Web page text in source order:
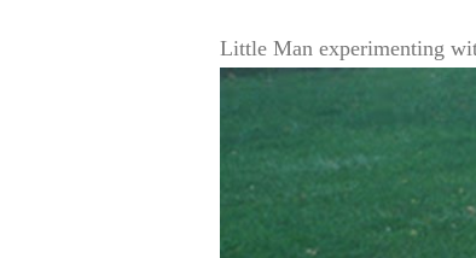
Little Man experimenting